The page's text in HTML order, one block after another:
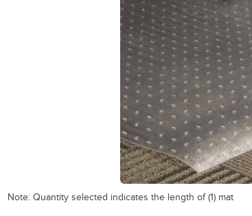
Note: Quantity selected indicates the length of (1) mat